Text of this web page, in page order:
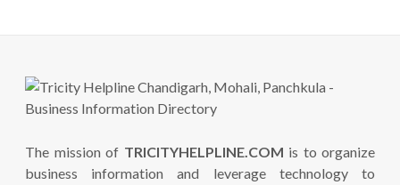
The mission of TRICITYHELPLINE.COM is to organize
business information and leverage technology to